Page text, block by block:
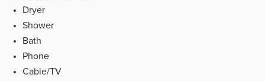
Dryer
Shower
Bath
Phone
Cable/TV